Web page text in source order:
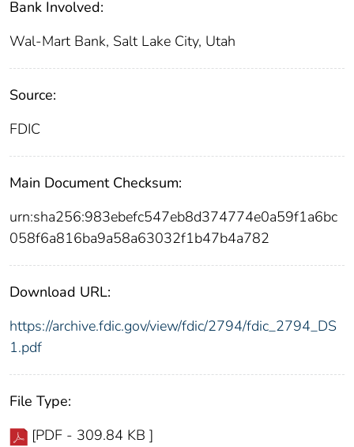
Bank Involved:
Wal-Mart Bank, Salt Lake City, Utah
Source:
FDIC
Main Document Checksum:
urn:sha256:983ebefc547eb8d374774e0a59f1a6bc
058f6a816ba9a58a63032f1b47b4a782
Download URL:
https://archive.fdic.gov/view/fdic/2794/fdic_2794_DS
1.pdf
File Type:
[PDF - 309.84 KB ]